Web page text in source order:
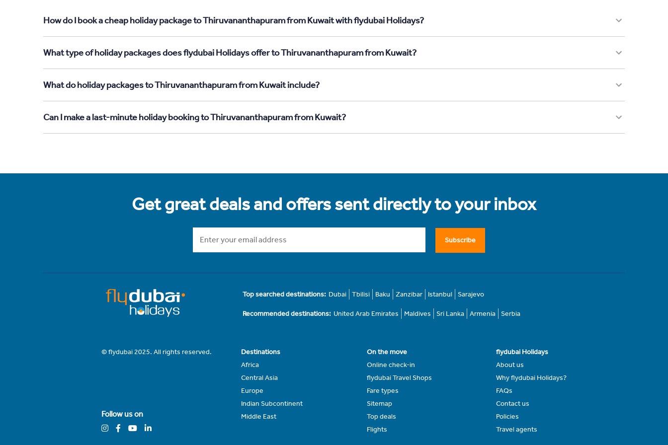
How do I book a cheap holiday package to Thiruvananthapuram from Kuwait with flydubai Holidays?
What type of holiday packages does flydubai Holidays offer to Thiruvananthapuram from Kuwait?
What do holiday packages to Thiruvananthapuram from Kuwait include?
Can I make a last-minute holiday booking to Thiruvananthapuram from Kuwait?
Get great deals and offers sent directly to your inbox
Subscribe
Top searched destinations: Dubai Tbilisi Baku Zanzibar Istanbul Sarajevo
Recommended destinations: United Arab Emirates Maldives Sri Lanka Armenia Serbia
© flydubai 2025. All rights reserved.
Follow us on
Destinations
Africa
Central Asia
Europe
Indian Subcontinent
Middle East
On the move
Online check-in
flydubai Travel Shops
Fare types
Sitemap
Top deals
Flights
flydubai Holidays
About us
Why flydubai Holidays?
FAQs
Contact us
Policies
Travel agents